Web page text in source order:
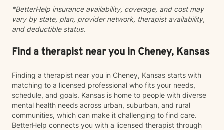
*BetterHelp insurance availability, coverage, and cost may
vary by state, plan, provider network, therapist availability,
and deductible status.
Find a therapist near you in Cheney, Kansas
Finding a therapist near you in Cheney, Kansas starts with
matching to a licensed professional who fits your needs,
schedule, and goals. Kansas is home to people with diverse
mental health needs across urban, suburban, and rural
communities, which can make it challenging to find care.
BetterHelp connects you with a licensed therapist through